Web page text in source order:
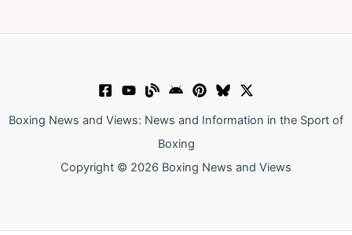
Boxing News and Views: News and Information in the Sport of
Boxing
Copyright © 2026 Boxing News and Views